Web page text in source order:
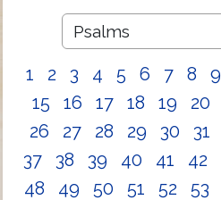
1 2 3 4 5 6 7 8 9
15
16 17 18 19 20
26
27 28 29 30 31
37
38 39 40 41 42
48
49 50 51 52 53